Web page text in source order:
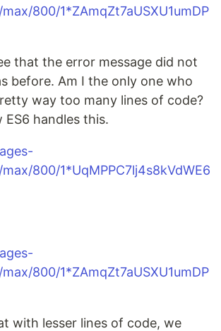
800/1*ZAmqZt7aUSXU1umDP
that the error message did not
before. Am I the only one who
way too many lines of code?
ES6 handles this.
800/1*UqMPPC7lj4s8kVdWE6
800/1*ZAmqZt7aUSXU1umDP
with lesser lines of code, we